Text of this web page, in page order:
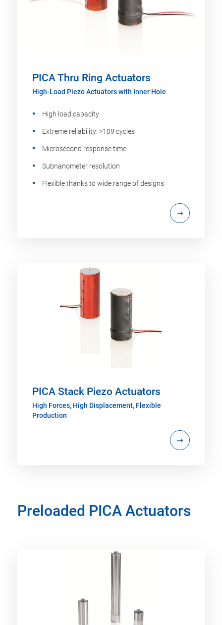
PICA Thru Ring Actuators
High-Load Piezo Actuators with Inner Hole
High load capacity
Extreme reliability: >109 cycles
Microsecond response time
Subnanometer resolution
Flexible thanks to wide range of designs
PICA Stack Piezo Actuators
High Forces, High Displacement, Flexible
Production
Preloaded PICA Actuators